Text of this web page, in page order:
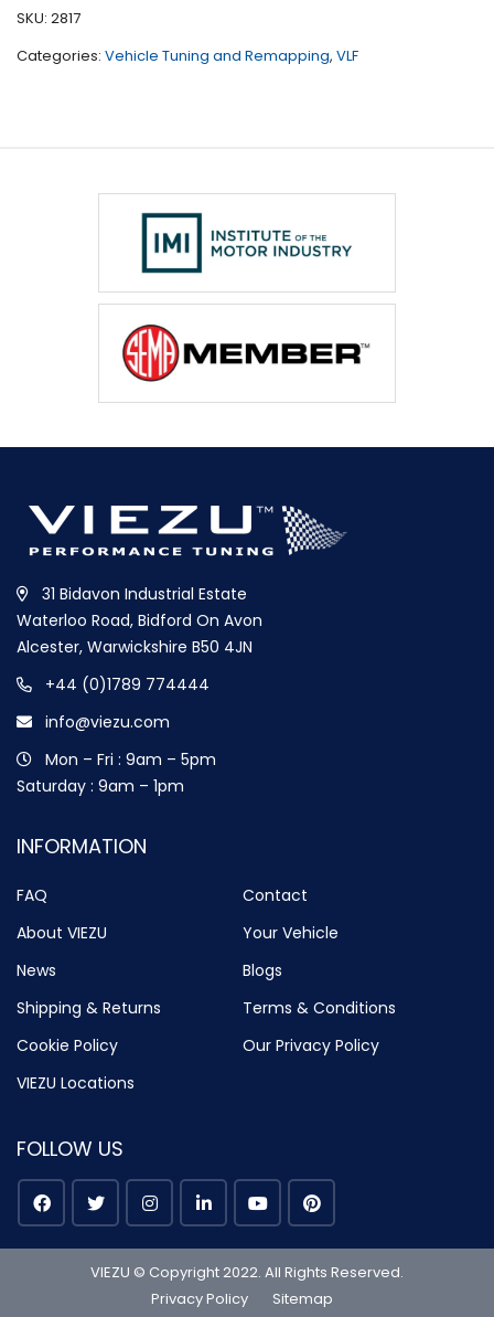
-
quantity
SKU: 2817
Categories: Vehicle Tuning and Remapping, VLF
31 Bidavon Industrial Estate
Waterloo Road, Bidford On Avon
Alcester, Warwickshire B50 4JN
+44 (0)1789 774444
info@viezu.com
Mon – Fri : 9am – 5pm
Saturday : 9am – 1pm
INFORMATION
FAQ
Contact
About VIEZU
Your Vehicle
News
Blogs
Shipping & Returns
Terms & Conditions
Cookie Policy
Our Privacy Policy
VIEZU Locations
FOLLOW US
VIEZU © Copyright 2022. All Rights Reserved.
Privacy Policy
Sitemap